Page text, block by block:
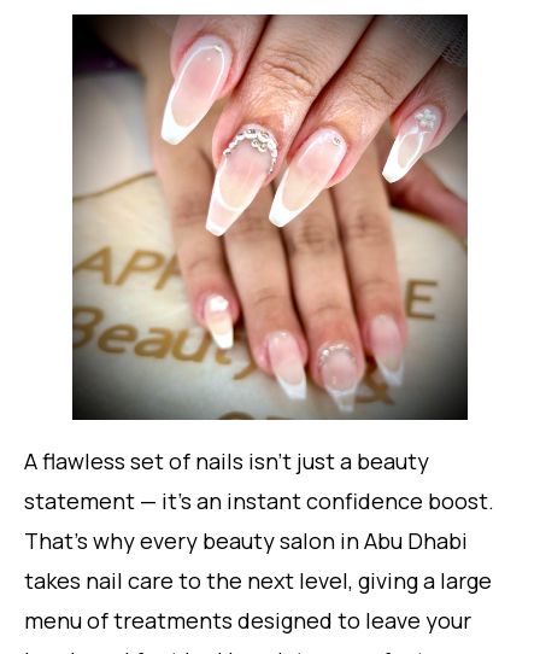
A flawless set of nails isn’t just a beauty
statement — it’s an instant confidence boost.
That’s why every beauty salon in Abu Dhabi
takes nail care to the next level, giving a large
menu of treatments designed to leave your